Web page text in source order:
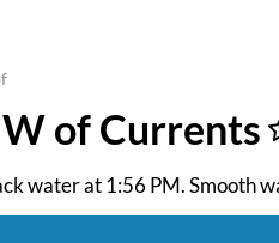
of Currents
water at 1:56 PM. Smooth